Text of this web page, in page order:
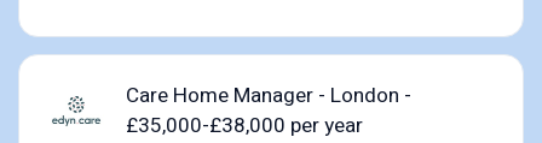
Care Home Manager - London -
£35,000-£38,000 per year